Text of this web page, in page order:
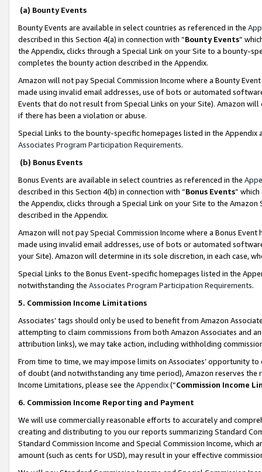
(a) Bounty Events
Bounty Events are available in select countries as referenced in the
described in this Section 4(a) in connection with “Bounty Events”
the Appendix, clicks through a Special Link on your Site to a bounty-
completes the bounty action described in the Appendix.
Amazon will not pay Special Commission Income where a Bounty
made using invalid email addresses, use of bots or automated
Events that do not result from Special Links on your Site). Amazon
if there has been a violation or abuse.
Special Links to the bounty-specific homepages listed in the
Associates Program Participation Requirements.
(b) Bonus Events
Bonus Events are available in select countries as referenced in the
described in this Section 4(b) in connection with “Bonus Events”
the Appendix, clicks through a Special Link on your Site to the
described in the Appendix.
Amazon will not pay Special Commission Income where a Bonus
made using invalid email addresses, use of bots or automated
your Site). Amazon will determine in its sole discretion, in each case,
Special Links to the Bonus Event-specific homepages listed in the
notwithstanding the Associates Program Participation Requirements.
5. Commission Income Limitations
Associates’ tags should only be used to benefit from Amazon
attempting to claim commissions from both Amazon Associates and
attribution links), we may take action, including withholding
From time to time, we may impose limits on Associates’ opportunity
of doubt (and notwithstanding any time period), Amazon reserves
Income Limitations, please see the Appendix(“Commission Income
6. Commission Income Reporting and Payment
We will use commercially reasonable efforts to accurately and
creating and distributing to you our reports summarizing Standard
Standard Commission Income and Special Commission Income,
amount (such as cents for USD), may result in your effective